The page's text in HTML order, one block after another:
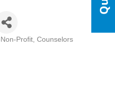
Profit Counselors